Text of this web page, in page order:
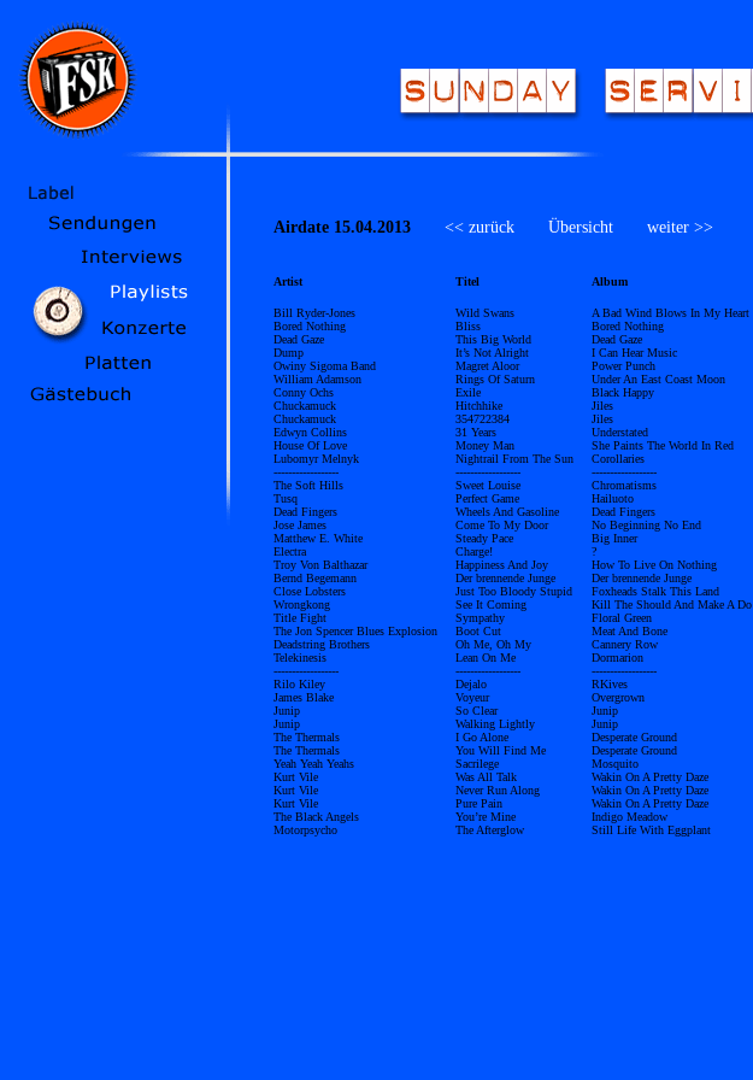
Airdate 15.04.2013 << zurück Übersicht weiter >>
Artist Titel Album
Bill Ryder-Jones
Bored Nothing
Dead Gaze
Dump
Owiny Sigoma Band
William Adamson
Conny Ochs
Chuckamuck
Chuckamuck
Edwyn Collins
House Of Love
Lubomyr Melnyk
------------------
The Soft Hills
Tusq
Dead Fingers
Jose James
Matthew E. White
Electra
Troy Von Balthazar
Bernd Begemann
Close Lobsters
Wrongkong
Title Fight
The Jon Spencer Blues Explosion
Deadstring Brothers
Telekinesis
------------------
Rilo Kiley
James Blake
Junip
Junip
The Thermals
The Thermals
Yeah Yeah Yeahs
Kurt Vile
Kurt Vile
Kurt Vile
The Black Angels
Motorpsycho
Wild Swans
Bliss
This Big World
It’s Not Alright
Magret Aloor
Rings Of Saturn
Exile
Hitchhike
354722384
31 Years
Money Man
Nightrail From The Sun
------------------
Sweet Louise
Perfect Game
Wheels And Gasoline
Come To My Door
Steady Pace
Charge!
Happiness And Joy
Der brennende Junge
Just Too Bloody Stupid
See It Coming
Sympathy
Boot Cut
Oh Me, Oh My
Lean On Me
------------------
Dejalo
Voyeur
So Clear
Walking Lightly
I Go Alone
You Will Find Me
Sacrilege
Was All Talk
Never Run Along
Pure Pain
You’re Mine
The Afterglow
A Bad Wind Blows In My Heart
Bored Nothing
Dead Gaze
I Can Hear Music
Power Punch
Under An East Coast Moon
Black Happy
Jiles
Jiles
Understated
She Paints The World In Red
Corollaries
------------------
Chromatisms
Hailuoto
Dead Fingers
No Beginning No End
Big Inner
?
How To Live On Nothing
Der brennende Junge
Foxheads Stalk This Land
Kill The Should And Make A Do
Floral Green
Meat And Bone
Cannery Row
Dormarion
------------------
RKives
Overgrown
Junip
Junip
Desperate Ground
Desperate Ground
Mosquito
Wakin On A Pretty Daze
Wakin On A Pretty Daze
Wakin On A Pretty Daze
Indigo Meadow
Still Life With Eggplant